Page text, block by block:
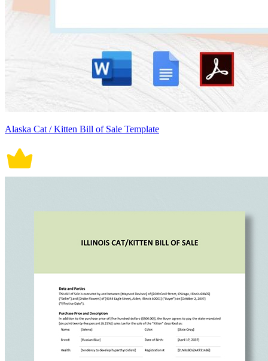
Alaska Cat / Kitten Bill of Sale Template